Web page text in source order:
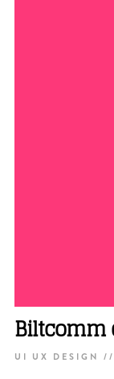
Biltcomm
UI UX DESIGN